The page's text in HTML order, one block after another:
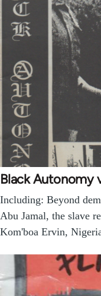
Black Autonomy
Including: Beyond
Abu Jamal, the slave
Kom'boa Ervin,